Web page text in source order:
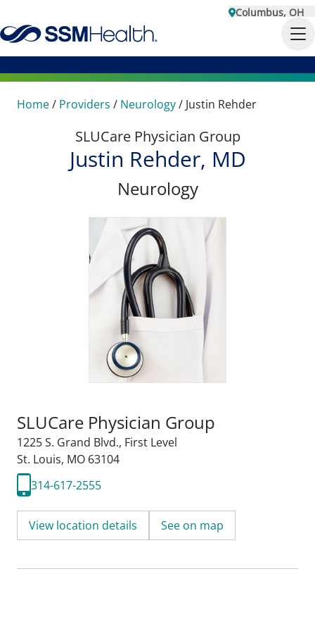
Columbus, OH
Home/ Providers / Neurology/ Justin Rehder
SLUCare Physician Group
Justin Rehder, MD
Neurology
SLUCare Physician Group
1225 S. Grand Blvd., First Level
St. Louis, MO 63104
314-617-2555
View location details See on map